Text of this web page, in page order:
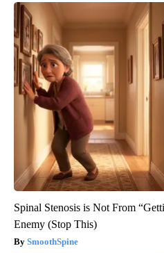
Spinal Stenosis is Not From
Enemy (Stop This)
SmoothSpine